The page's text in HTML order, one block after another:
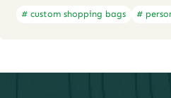
# custom shopping bags #